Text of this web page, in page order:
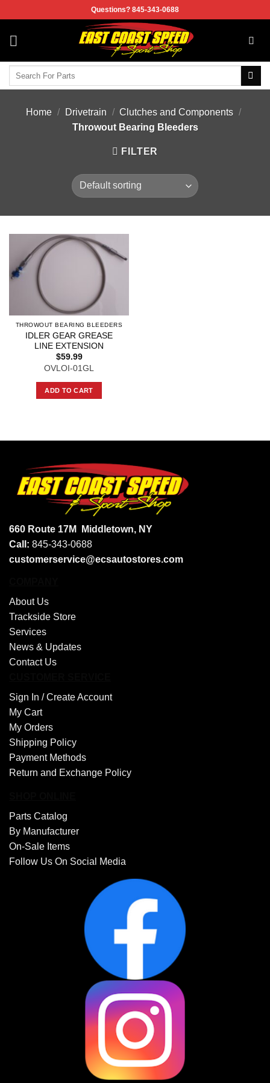
to
content
Questions? 845-343-0688
Home / Drivetrain / Clutches and Components /
Throwout Bearing Bleeders
FILTER
THROWOUT BEARING BLEEDERS
IDLER GEAR GREASE
LINE EXTENSION
$59.99
OVLOI-01GL
ADD TO CART
660 Route 17M
Middletown, NY
Call: 845-343-0688
customerservice@ecsautostores.com
About Us
Trackside Store
Services
News & Updates
Contact Us
Sign In / Create Account
My Cart
My Orders
Shipping Policy
Payment Methods
Return and Exchange Policy
Parts Catalog
By Manufacturer
On-Sale Items
Follow Us On Social Media